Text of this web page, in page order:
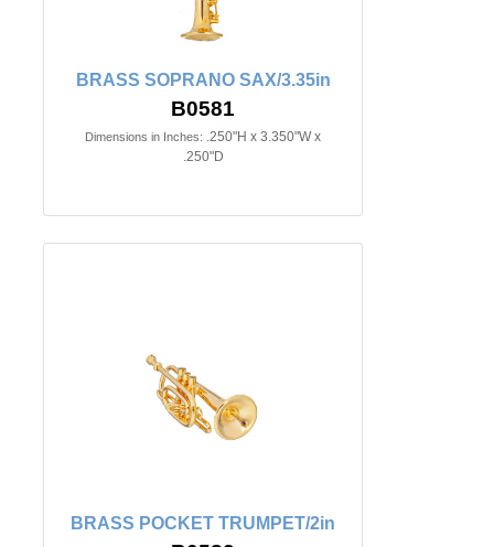
BRASS SOPRANO SAX/3.35in
B0581
Dimensions in Inches: .250"H x 3.350"W x
.250"D
BRASS POCKET TRUMPET/2in